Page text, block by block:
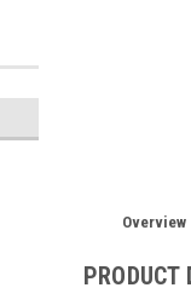
Overview
PRODUCT